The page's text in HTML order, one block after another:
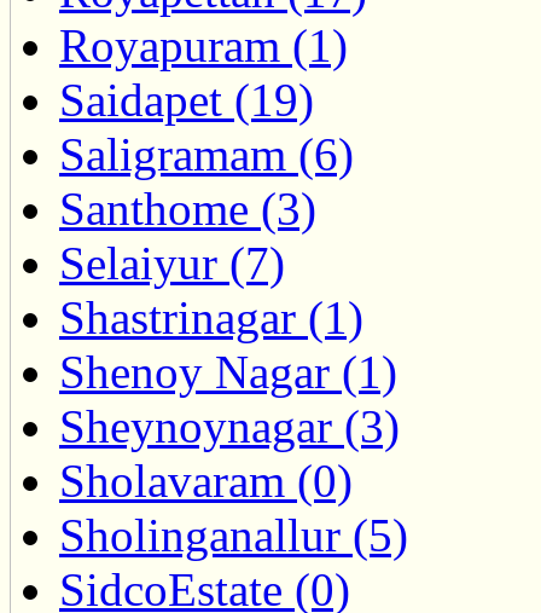
Royapuram (1)
Saidapet (19)
Saligramam (6)
Santhome (3)
Selaiyur (7)
Shastrinagar (1)
Shenoy Nagar (1)
Sheynoynagar (3)
Sholavaram (0)
Sholinganallur (5)
SidcoEstate (0)